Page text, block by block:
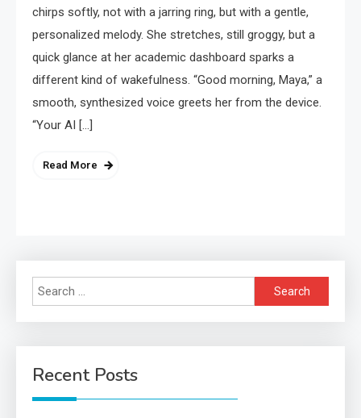
chirps softly, not with a jarring ring, but with a gentle,
personalized melody. She stretches, still groggy, but a
quick glance at her academic dashboard sparks a
different kind of wakefulness. “Good morning, Maya,” a
smooth, synthesized voice greets her from the device.
“Your AI […]
Read More
Search
for:
Recent Posts